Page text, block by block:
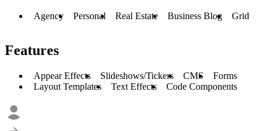
Agency Personal Real Estate Business Blog Grid
Features
Appear Effects Slideshows/Tickers CMS
Forms
Layout Templates
Text Effects Code Components